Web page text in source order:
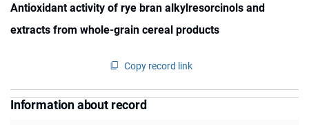
Antioxidant activity of rye bran alkylresorcinols and
extracts from whole-grain cereal products
Copy record link
Information about record